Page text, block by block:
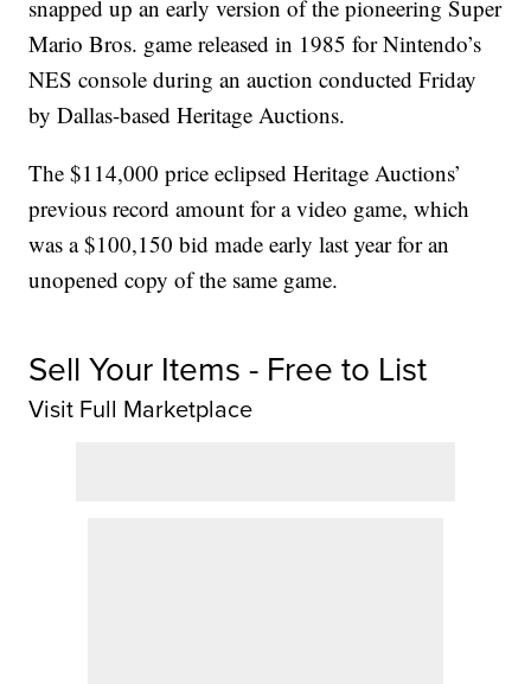
snapped up an early version of the pioneering Super
Mario Bros. game released in 1985 for Nintendo’s
NES console during an auction conducted Friday
by Dallas-based Heritage Auctions.
The $114,000 price eclipsed Heritage Auctions’
previous record amount for a video game, which
was a $100,150 bid made early last year for an
unopened copy of the same game.
Sell Your Items - Free to List
Visit Full Marketplace